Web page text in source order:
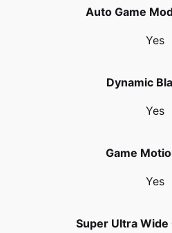
Auto Game
Yes
Dynamic
Yes
Game
Yes
Super Ultra Wide